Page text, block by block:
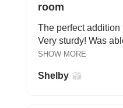
room
The perfect addition
Very sturdy! Was
SHOW MORE
Shelby